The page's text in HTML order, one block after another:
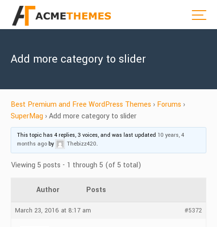
Add more category to slider
Best Premium and Free WordPress Themes › Forums ›
SuperMag › Add more category to slider
This topic has 4 replies, 3 voices, and was last updated 10 years, 4
months ago by Thebizz420.
Viewing 5 posts - 1 through 5 (of 5 total)
Author Posts
March 23, 2016 at 8:17 am #5372